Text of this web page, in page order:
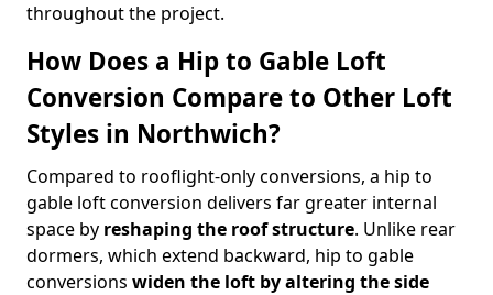
throughout the project.
How Does a Hip to Gable Loft
Conversion Compare to Other Loft
Styles in Northwich?
Compared to rooflight-only conversions, a hip to
gable loft conversion delivers far greater internal
space by reshaping the roof structure. Unlike rear
dormers, which extend backward, hip to gable
conversions widen the loft by altering the side